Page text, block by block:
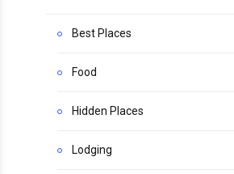
Best Places
Food
Hidden Places
Lodging